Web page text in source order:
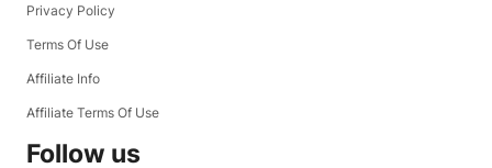
Privacy Policy
Terms Of Use
Affiliate Info
Affiliate Terms Of Use
Follow us